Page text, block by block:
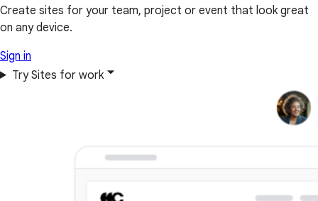
Create sites for your team, project or event that look great
on any device.
Sign in
Try Sites for work